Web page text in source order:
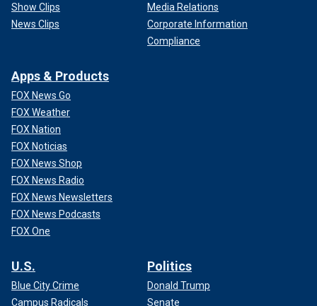
Show Clips
News Clips
Media Relations
Corporate Information
Compliance
Apps & Products
FOX News Go
FOX Weather
FOX Nation
FOX Noticias
FOX News Shop
FOX News Radio
FOX News Newsletters
FOX News Podcasts
FOX One
U.S.
Blue City Crime
Campus Radicals
Politics
Donald Trump
Senate